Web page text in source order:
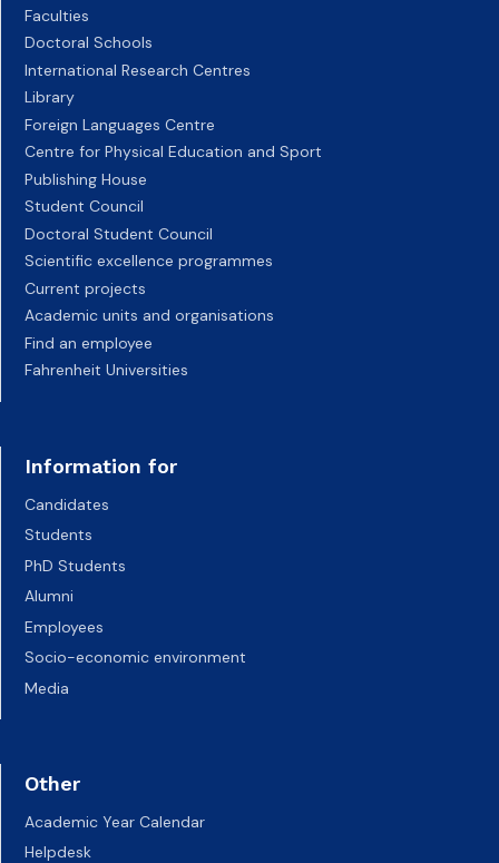
Faculties
Doctoral Schools
International Research Centres
Library
Foreign Languages Centre
Centre for Physical Education and Sport
Publishing House
Student Council
Doctoral Student Council
Scientific excellence programmes
Current projects
Academic units and organisations
Find an employee
Fahrenheit Universities
Information for
Candidates
Students
PhD Students
Alumni
Employees
Socio-economic environment
Media
Other
Academic Year Calendar
Helpdesk